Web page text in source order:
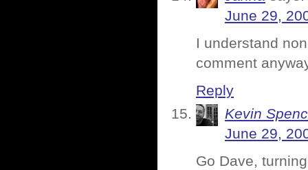
June 29,
I understand
comment
Reply
Kevin
June 29,
Go Dave,